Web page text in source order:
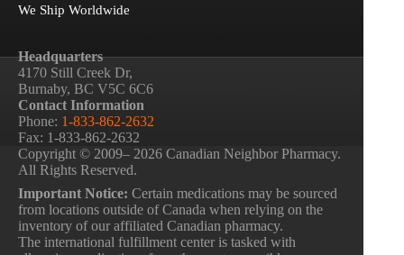
We Ship Worldwide
Headquarters
4170 Still Creek Dr,
Burnaby, BC V5C 6C6
Contact Information
Phone: 1-833-862-2632
Fax: 1-833-862-2632
Copyright © 2009– 2026 Canadian Neighbor Pharmacy.
All Rights Reserved.
Important Notice: Certain medications may be sourced
from locations outside of Canada when relying on the
inventory of our affiliated Canadian pharmacy.
The international fulfillment center is tasked with